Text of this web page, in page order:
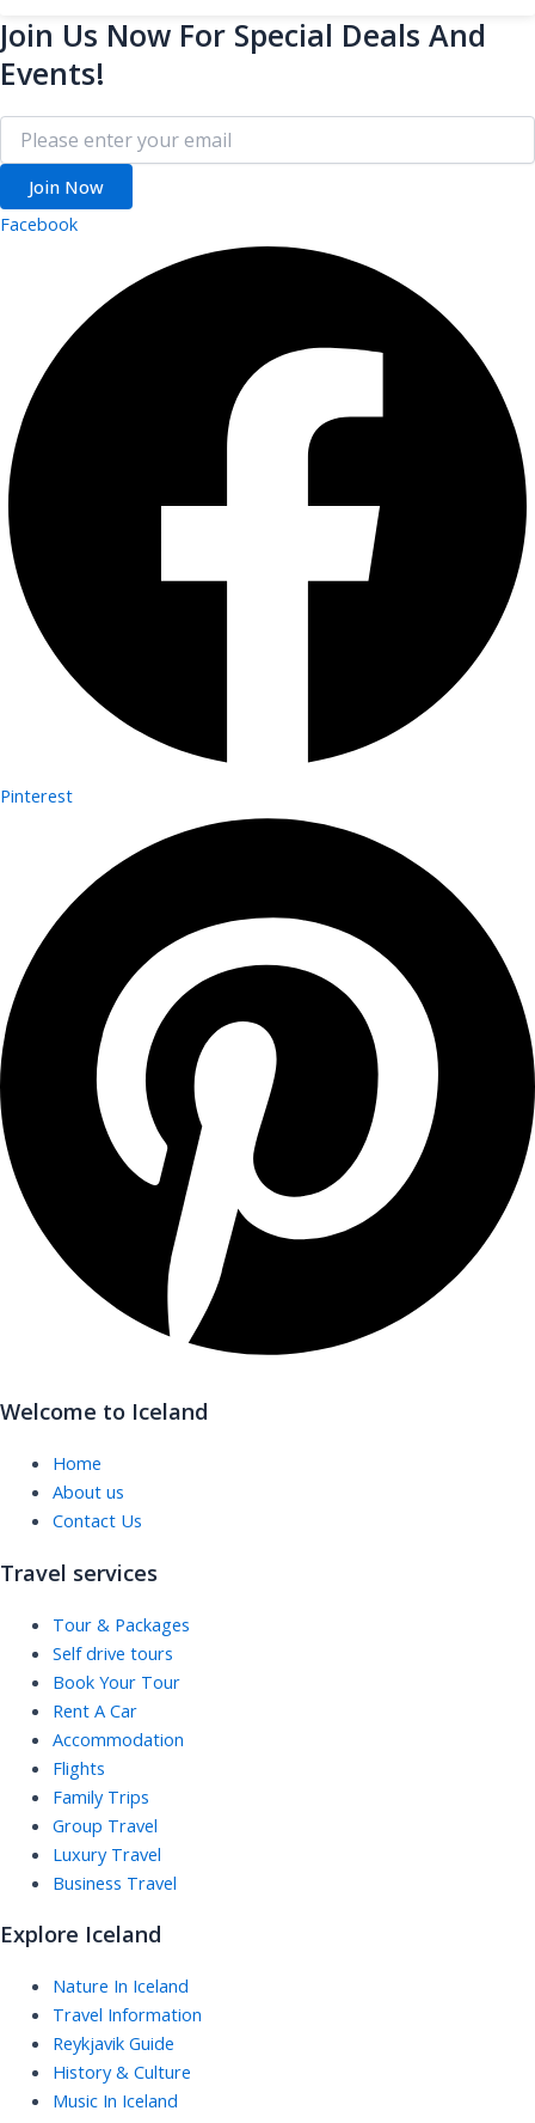
Join Us Now For Special Deals And
Events!
Join Now
Facebook
Pinterest
Welcome to Iceland
Home
About us
Contact Us
Travel services
Tour & Packages
Self drive tours
Book Your Tour
Rent A Car
Accommodation
Flights
Family Trips
Group Travel
Luxury Travel
Business Travel
Explore Iceland
Nature In Iceland
Travel Information
Reykjavik Guide
History & Culture
Music In Iceland